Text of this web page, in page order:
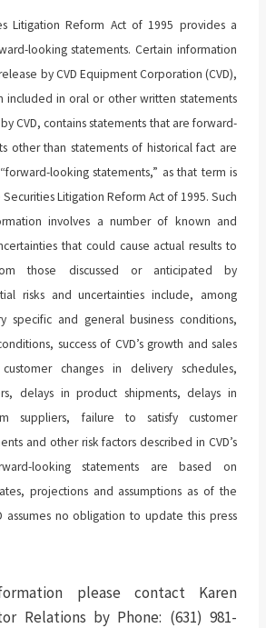
Litigation Reform Act of 1995 provides a
looking statements. Certain information
by CVD Equipment Corporation (CVD),
included in oral or other written statements
CVD, contains statements that are forward-
other than statements of historical fact are
looking statements,” as that term is
Litigation Reform Act of 1995. Such
involves a number of known and
that could cause actual results to
those discussed or anticipated by
risks and uncertainties include, among
specific and general business conditions,
success of CVD’s growth and sales
changes in delivery schedules,
delays in product shipments, delays in
suppliers, failure to satisfy customer
and other risk factors described in CVD’s
looking statements are based on
projections and assumptions as of the
assumes no obligation to update this press
please contact Karen
Relations by Phone: (631) 981-